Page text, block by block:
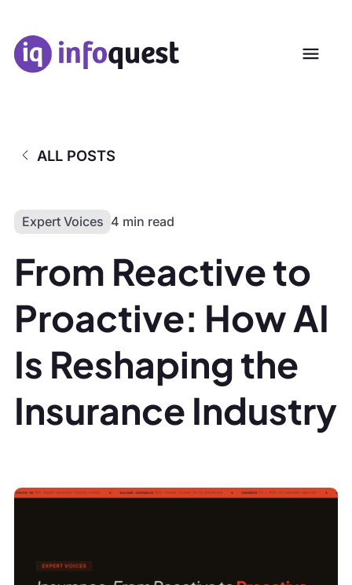
ALL POSTS
Expert Voices 4 min read
From Reactive to
Proactive: How AI
Is Reshaping the
Insurance Industry